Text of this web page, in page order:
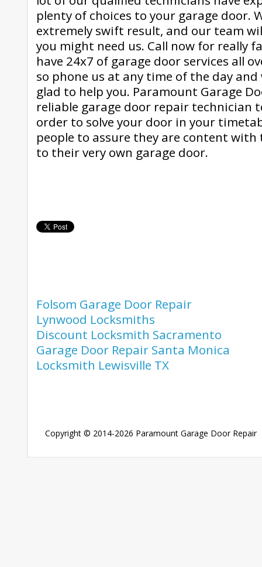
plenty of choices to your garage door.
extremely swift result, and our team
you might need us. Call now for really
have 24x7 of garage door services all
so phone us at any time of the day
glad to help you. Paramount Garage
reliable garage door repair technician
order to solve your door in your
people to assure they are content
to their very own garage door.
Folsom Garage Door Repair
Lynwood Locksmiths
Discount Locksmith Sacramento
Garage Door Repair Santa Monica
Locksmith Lewisville TX
Copyright © 2014-2026 Paramount Garage Door Repair